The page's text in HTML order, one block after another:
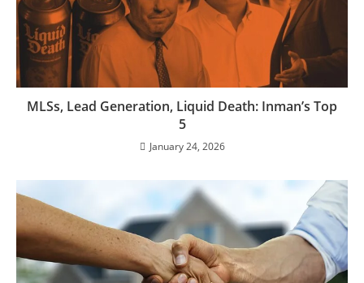
MLSs, Lead Generation, Liquid Death: Inman’s Top
5
January 24, 2026